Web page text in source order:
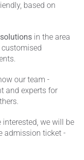
based on
in the area
our team -
and experts for
interested, we will be
admission ticket -